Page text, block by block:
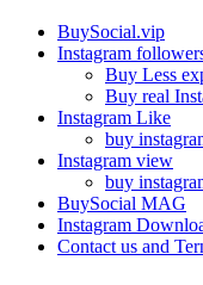
BuySocial.vip
Instagram
Buy Less
Buy real
Instagram Like
buy
Instagram view
buy
BuySocial MAG
Instagram
Contact us and